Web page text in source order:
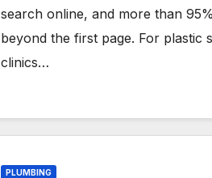
search online, and more than
beyond the first page. For plastic
clinics…
PLUMBING